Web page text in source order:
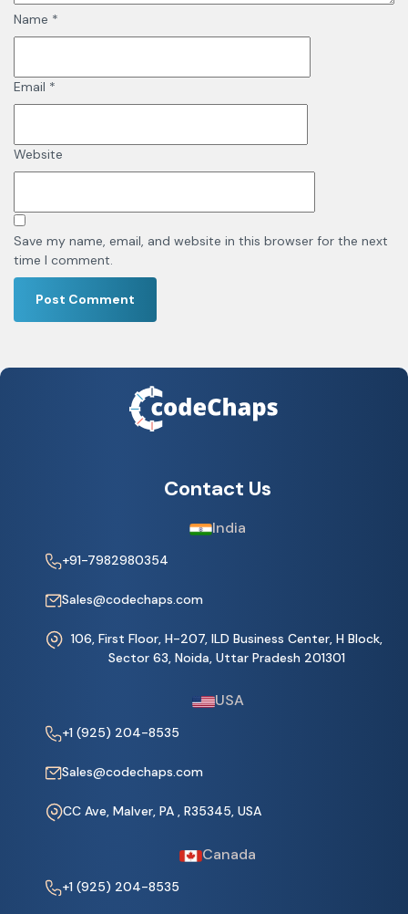
Name *
Email *
Website
Save my name, email, and website in this browser for the next
time I comment.
Contact Us
India
+91-7982980354
Sales@codechaps.com
106, First Floor, H-207, ILD Business Center, H Block,
Sector 63, Noida, Uttar Pradesh 201301
USA
+1 (925) 204-8535
Sales@codechaps.com
CC Ave, Malver, PA , R35345, USA
Canada
+1 (925) 204-8535